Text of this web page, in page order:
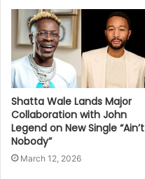
Shatta Wale Lands Major
Collaboration with John
Legend on New Single “Ain’t
Nobody”
March 12, 2026